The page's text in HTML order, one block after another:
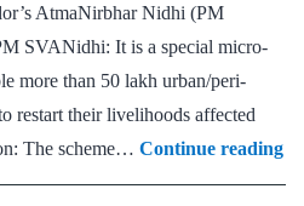
AtmaNirbhar Nidhi (PM
SVANidhi: It is a special micro-
more than 50 lakh urban/peri-
restart their livelihoods affected
The scheme… Continue reading